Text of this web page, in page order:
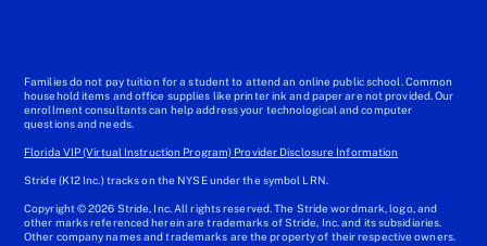
Families do not pay tuition for a student to attend an online public school. Common
household items and office supplies like printer ink and paper are not provided. Our
enrollment consultants can help address your technological and computer
questions and needs.
Florida VIP (Virtual Instruction Program) Provider Disclosure Information
Stride (K12 Inc.) tracks on the NYSE under the symbol LRN.
Copyright © 2026 Stride, Inc. All rights reserved. The Stride wordmark, logo, and
other marks referenced herein are trademarks of Stride, Inc. and its subsidiaries.
Other company names and trademarks are the property of their respective owners.